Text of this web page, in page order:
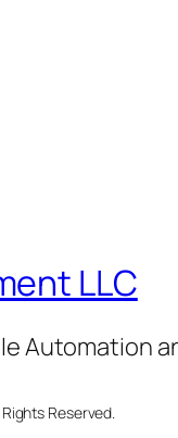
LLC
Automation
Reserved.